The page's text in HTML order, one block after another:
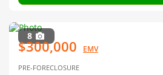
8
$300,000 EMV
PRE-FORECLOSURE